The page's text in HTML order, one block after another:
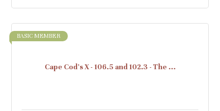
Cape Cod's X - 106.5 and 102.3 - The ...
BASIC MEMBER